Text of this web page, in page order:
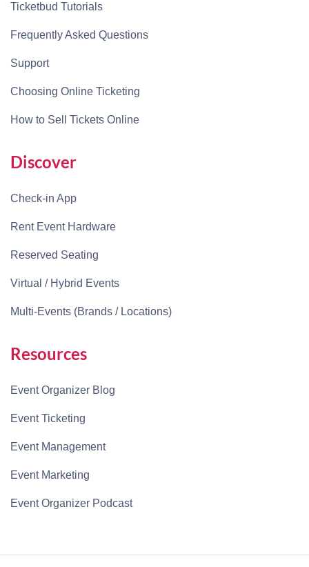
Ticketbud Tutorials
Frequently Asked Questions
Support
Choosing Online Ticketing
How to Sell Tickets Online
Discover
Check-in App
Rent Event Hardware
Reserved Seating
Virtual / Hybrid Events
Multi-Events (Brands / Locations)
Resources
Event Organizer Blog
Event Ticketing
Event Management
Event Marketing
Event Organizer Podcast